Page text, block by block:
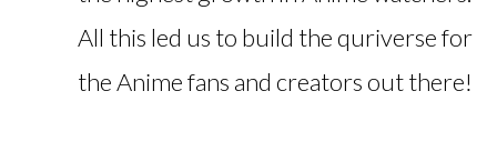
All this led us to build the quriverse for
the Anime fans and creators out there!